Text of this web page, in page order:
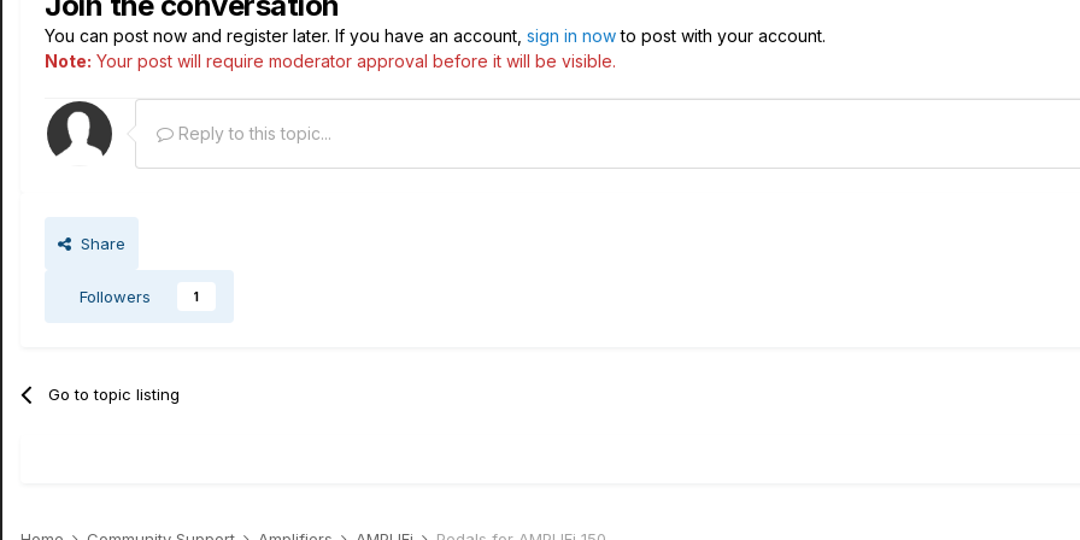
You can post now and register later. If you have an account, sign in nowto post with your account.
Note: Your post will require moderator approval before it will be visible.
Reply to this topic...
Share
Followers 1
Go to topic listing